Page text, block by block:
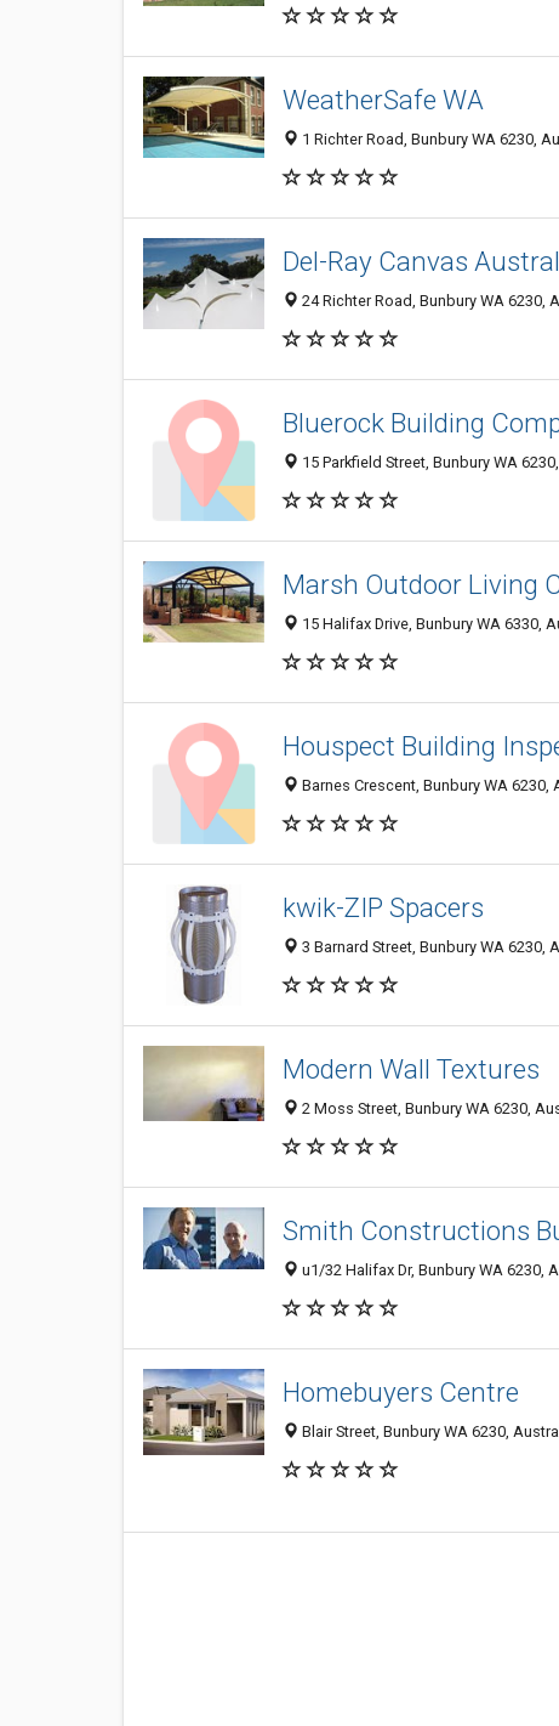
WeatherSafe WA
1 Richter Road, Bunbury WA 6230,
Del-Ray Canvas
24 Richter Road, Bunbury WA 6230,
Bluerock Building
15 Parkfield Street, Bunbury WA
Marsh Outdoor Living
15 Halifax Drive, Bunbury WA 6330,
Houspect Building
Barnes Crescent, Bunbury WA 6230,
kwik-ZIP Spacers
3 Barnard Street, Bunbury WA 6230,
Modern Wall Textures
2 Moss Street, Bunbury WA 6230,
Smith Constructions
u1/32 Halifax Dr, Bunbury WA 6230,
Homebuyers Centre
Blair Street, Bunbury WA 6230,